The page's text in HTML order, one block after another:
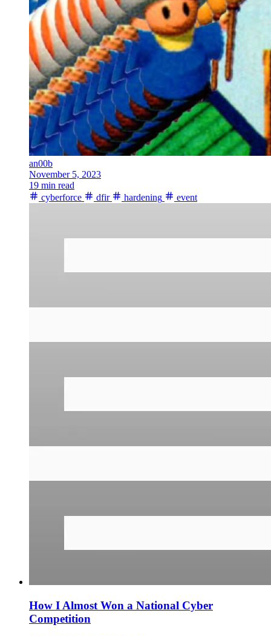
an00b
November 5, 2023
19 min read
cyberforce
dfir hardening event
How I Almost Won a National Cyber
Competition